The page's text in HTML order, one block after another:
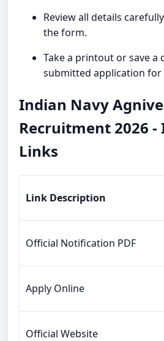
Review all details
the form.
Take a printout or save a
submitted application
Indian Navy
Recruitment 2026
Links
Link Description
Official Notification PDF
Apply Online
Official Website